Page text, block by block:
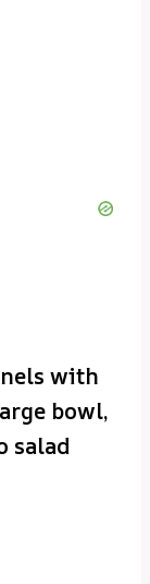
with
bowl,
salad